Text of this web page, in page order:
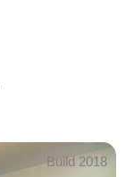
Build 2018